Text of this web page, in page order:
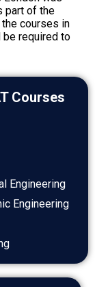
part of the
the courses in
required to
Courses
Engineering
Engineering